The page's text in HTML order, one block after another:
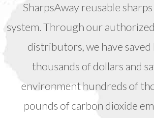
SharpsAway reusable
system. Through our
distributors, we have saved
thousands of dollars and
environment hundreds of
pounds of carbon dioxide